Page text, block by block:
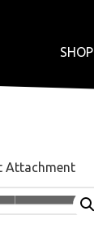
SHOP
Attachment